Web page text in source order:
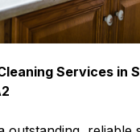
Services in